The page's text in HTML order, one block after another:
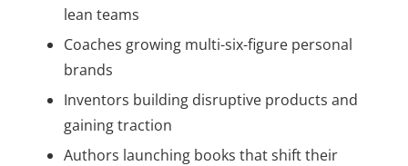
lean teams
Coaches growing multi-six-figure personal
brands
Inventors building disruptive products and
gaining traction
Authors launching books that shift their